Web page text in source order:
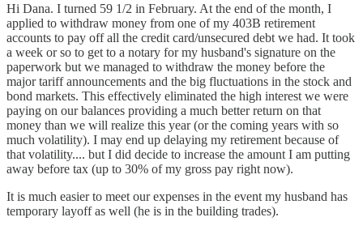
Hi Dana. I turned 59 1/2 in February. At the end of the month, I
applied to withdraw money from one of my 403B retirement
accounts to pay off all the credit card/unsecured debt we had. It took
a week or so to get to a notary for my husband's signature on the
paperwork but we managed to withdraw the money before the
major tariff announcements and the big fluctuations in the stock and
bond markets. This effectively eliminated the high interest we were
paying on our balances providing a much better return on that
money than we will realize this year (or the coming years with so
much volatility). I may end up delaying my retirement because of
that volatility.... but I did decide to increase the amount I am putting
away before tax (up to 30% of my gross pay right now).
It is much easier to meet our expenses in the event my husband has
temporary layoff as well (he is in the building trades).